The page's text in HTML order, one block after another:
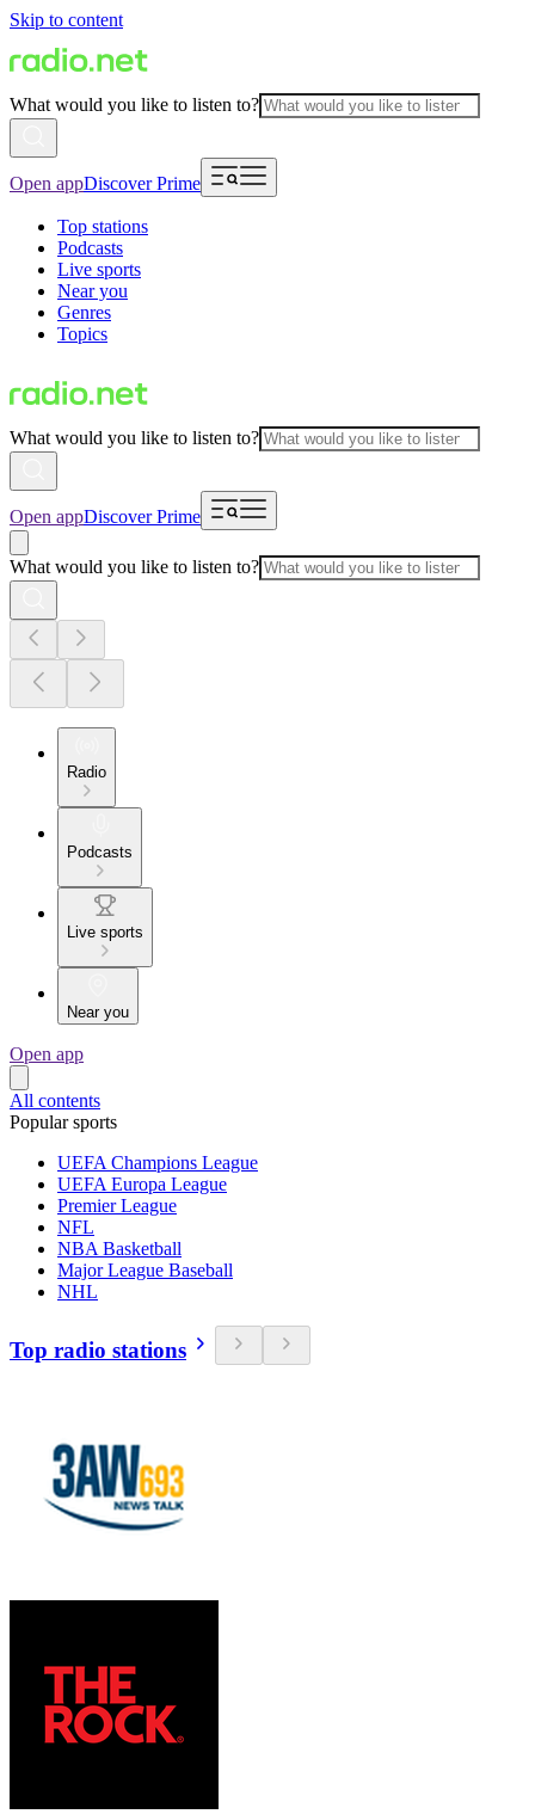
Skip to content
What would you like to listen to?
Open appDiscover Prime
Top stations
Podcasts
Live sports
Near you
Genres
Topics
What would you like to listen to?
Open appDiscover Prime
What would you like to listen to?
Radio
Podcasts
Live sports
Near you
Open app
All contents
Popular sports
UEFA Champions League
UEFA Europa League
Premier League
NFL
NBA Basketball
Major League Baseball
NHL
Top radio stations